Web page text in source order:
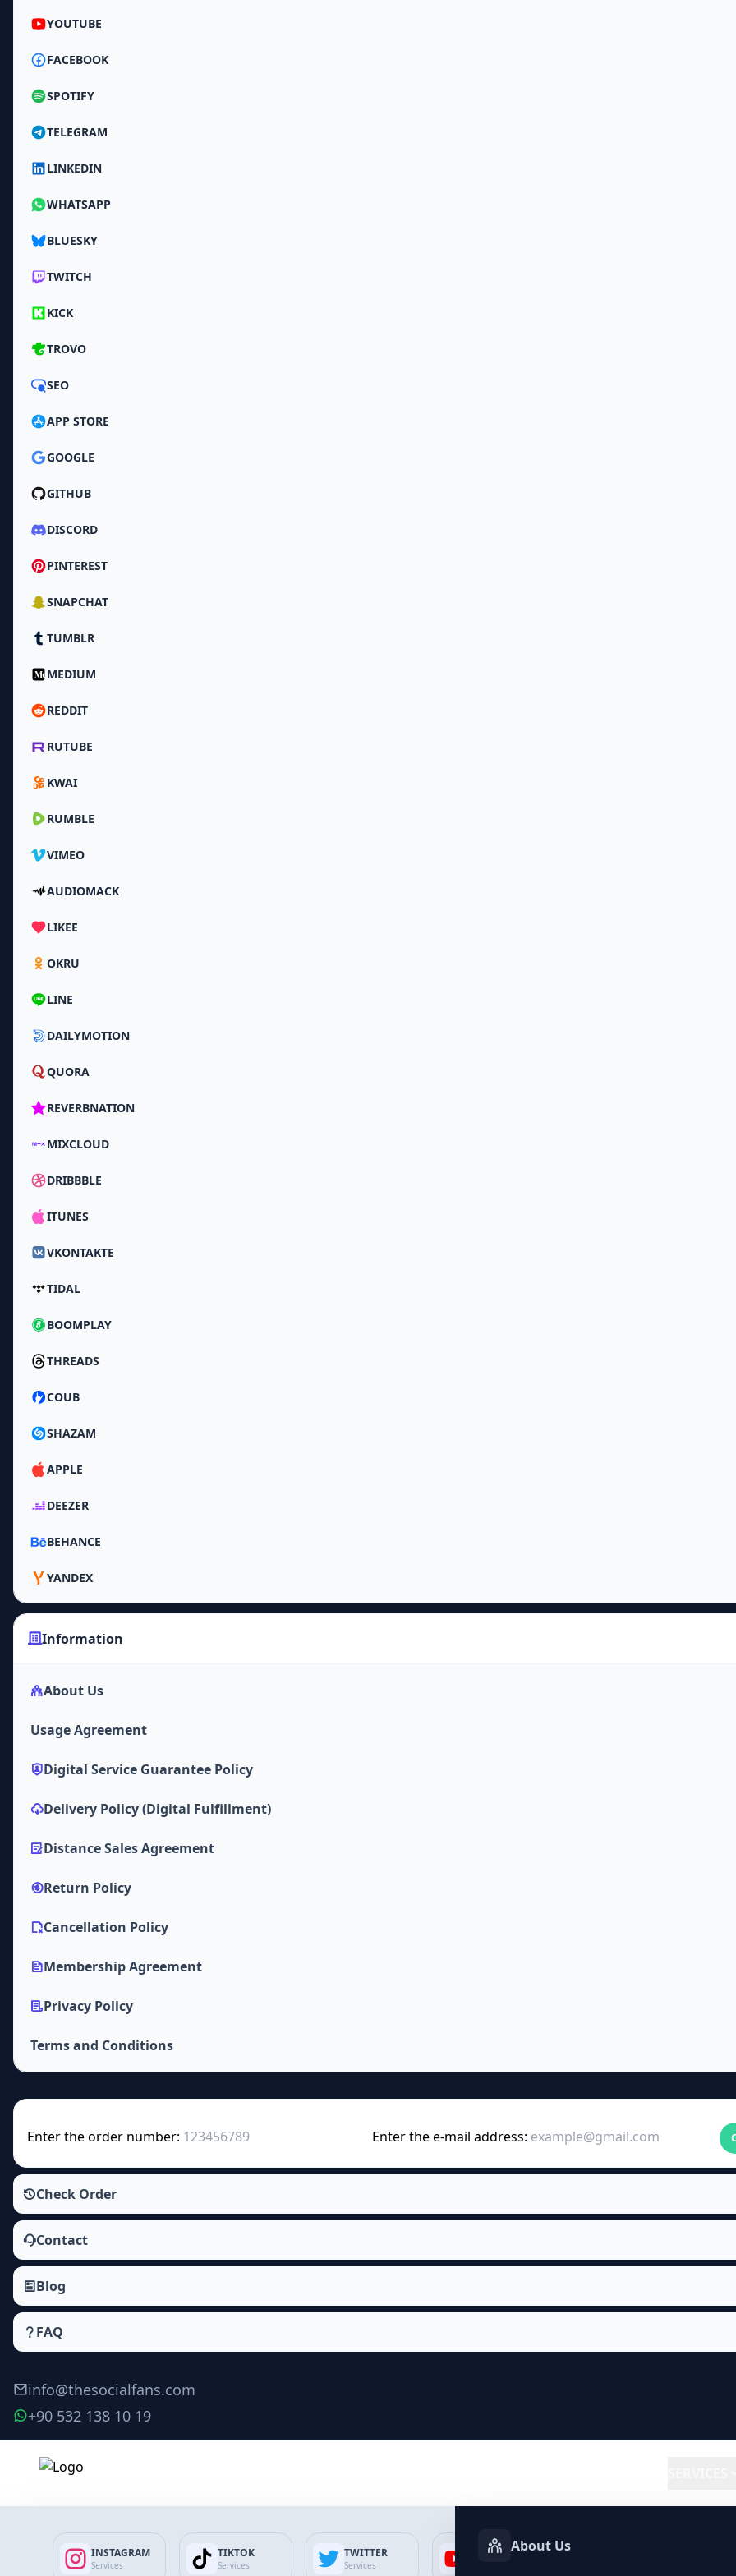
YOUTUBE
FACEBOOK
SPOTIFY
TELEGRAM
LINKEDIN
WHATSAPP
BLUESKY
TWITCH
KICK
TROVO
SEO
APP STORE
GOOGLE
GITHUB
DISCORD
PINTEREST
SNAPCHAT
TUMBLR
MEDIUM
REDDIT
RUTUBE
KWAI
RUMBLE
VIMEO
AUDIOMACK
LIKEE
OKRU
LINE
DAILYMOTION
QUORA
REVERBNATION
MIXCLOUD
DRIBBBLE
ITUNES
VKONTAKTE
TIDAL
BOOMPLAY
THREADS
COUB
SHAZAM
APPLE
DEEZER
BEHANCE
YANDEX
Information
About Us
Usage Agreement
Digital Service Guarantee Policy
Delivery Policy (Digital Fulfillment)
Distance Sales Agreement
Return Policy
Cancellation Policy
Membership Agreement
Privacy Policy
Terms and Conditions
Enter the order number: Enter the e-mail address:
Check Order
Contact
Blog
FAQ
info@thesocialfans.com
+90 532 138 10 19
INSTAGRAM
Services
TIKTOK
Services
TWITTER
Services
YOUTUBEAbout Us